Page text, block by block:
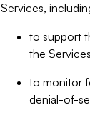
Services,
to support
the
to monitor
denial-of-